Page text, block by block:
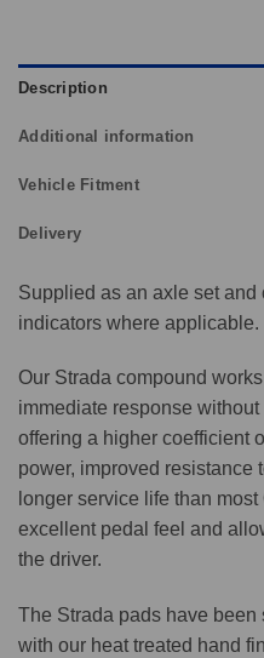
Description
Additional information
Vehicle Fitment
Delivery
Supplied as an axle set
indicators where applicable.
Our Strada compound
immediate response
offering a higher coefficient
power, improved resistance
longer service life than
excellent pedal feel and
the driver.
The Strada pads have
with our heat treated hand